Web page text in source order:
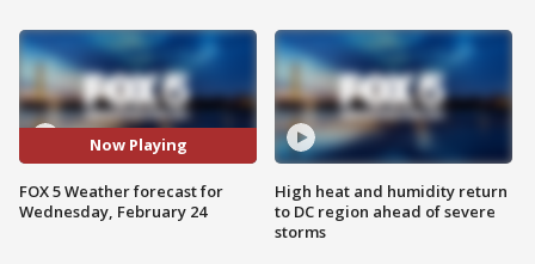
Now Playing
FOX 5 Weather forecast for
Wednesday, February 24
High heat and humidity return
to DC region ahead of severe
storms